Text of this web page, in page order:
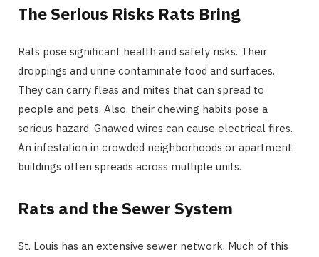
The Serious Risks Rats Bring
Rats pose significant health and safety risks. Their
droppings and urine contaminate food and surfaces.
They can carry fleas and mites that can spread to
people and pets. Also, their chewing habits pose a
serious hazard. Gnawed wires can cause electrical fires.
An infestation in crowded neighborhoods or apartment
buildings often spreads across multiple units.
Rats and the Sewer System
St. Louis has an extensive sewer network. Much of this